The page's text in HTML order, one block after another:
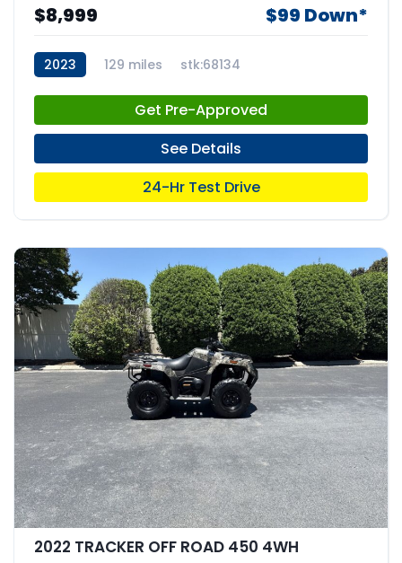
$8,999 $99 Down*
2023 129 miles stk:68134
Get Pre-Approved
See Details
24-Hr Test Drive
2022 TRACKER OFF ROAD 450 4WH